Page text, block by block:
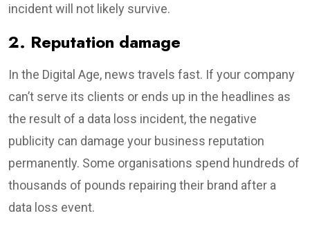
incident will not likely survive.
2. Reputation damage
In the Digital Age, news travels fast. If your company
can’t serve its clients or ends up in the headlines as
the result of a data loss incident, the negative
publicity can damage your business reputation
permanently. Some organisations spend hundreds of
thousands of pounds repairing their brand after a
data loss event.